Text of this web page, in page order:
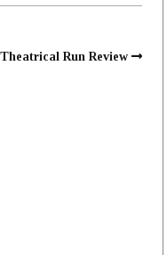
Theatrical Run Review